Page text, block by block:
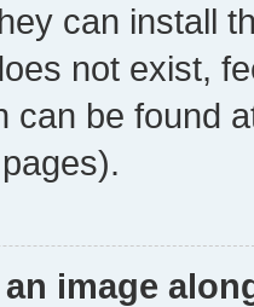
can install
not exist,
can be found
image